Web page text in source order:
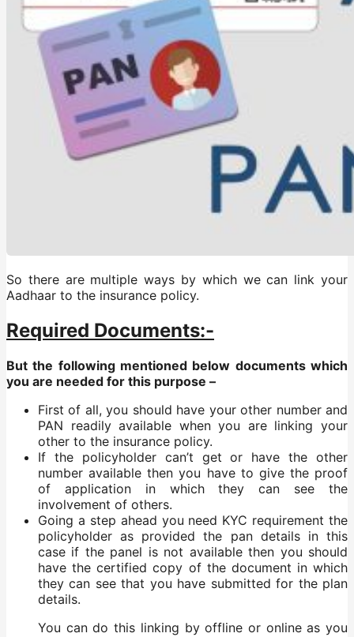
So there are multiple ways by which we can link your
Aadhaar to the insurance policy.
Required Documents:-
But the following mentioned below documents which
you are needed for this purpose –
First of all, you should have your other number and
PAN readily available when you are linking your
other to the insurance policy.
If the policyholder can’t get or have the other
number available then you have to give the proof
of application in which they can see the
involvement of others.
Going a step ahead you need KYC requirement the
policyholder as provided the pan details in this
case if the panel is not available then you should
have the certified copy of the document in which
they can see that you have submitted for the plan
details.
You can do this linking by offline or online as you